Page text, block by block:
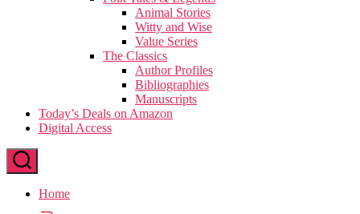
Animal Stories
Witty and Wise
Value Series
The Classics
Author Profiles
Bibliographies
Manuscripts
Today’s Deals on Amazon
Digital Access
Home